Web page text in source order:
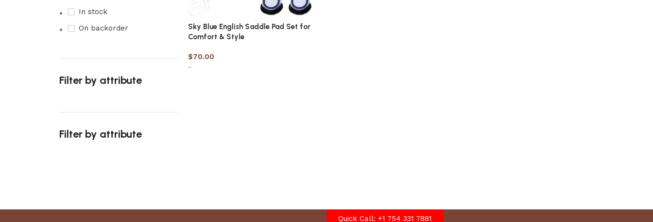
In stock
On backorder
Filter by attribute
Filter by attribute
Sky Blue English Saddle Pad Set for
Comfort & Style
$70.00
-
Quick Call: +1 754 331 7881